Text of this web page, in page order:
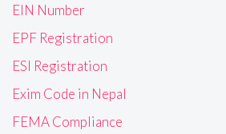
EIN Number
EPF Registration
ESI Registration
Exim Code in Nepal
FEMA Compliance